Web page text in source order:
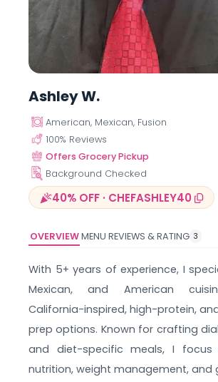
Ashley W.
American, Mexican, Fusion
100% Reviews
Offers Grocery Pickup
Background Checked
40% OFF · CHEFASHLEY40
OVERVIEW MENU REVIEWS & RATING 3
With 5+ years of experience, I
Mexican, and American
California-inspired, high-protein,
prep options. Known for crafting
and diet-specific meals, I focus
nutrition, weight management, and